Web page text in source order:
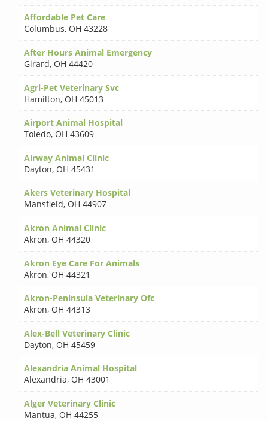
Affordable Pet Care
Columbus, OH 43228
After Hours Animal Emergency
Girard, OH 44420
Agri-Pet Veterinary Svc
Hamilton, OH 45013
Airport Animal Hospital
Toledo, OH 43609
Airway Animal Clinic
Dayton, OH 45431
Akers Veterinary Hospital
Mansfield, OH 44907
Akron Animal Clinic
Akron, OH 44320
Akron Eye Care For Animals
Akron, OH 44321
Akron-Peninsula Veterinary Ofc
Akron, OH 44313
Alex-Bell Veterinary Clinic
Dayton, OH 45459
Alexandria Animal Hospital
Alexandria, OH 43001
Alger Veterinary Clinic
Mantua, OH 44255